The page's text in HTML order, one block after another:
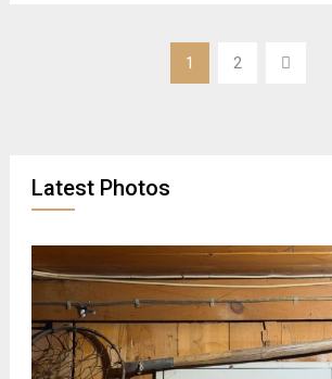
1 2
Latest Photos